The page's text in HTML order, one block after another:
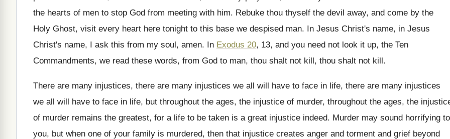
the hearts of men to stop God from meeting with him. Rebuke thou thyself the devil away, and come by the
Holy Ghost, visit every heart here tonight to this base we despised man. In Jesus Christ's name, in Jesus
Christ's name, I ask this from my soul, amen. In Exodus 20, 13, and you need not look it up, the Ten
Commandments, we read these words, from God to man, thou shalt not kill, thou shalt not kill.
There are many injustices, there are many injustices we all will have to face in life, there are many injustices
we all will have to face in life, but throughout the ages, the injustice of murder, throughout the ages, the
of murder remains the greatest, for a life to be taken is a great injustice indeed. Murder may sound horrifying to
you, but when one of your family is murdered, then that injustice creates anger and torment and grief beyond